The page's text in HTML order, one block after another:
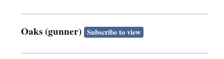
Oaks (gunner) Subscribe to view